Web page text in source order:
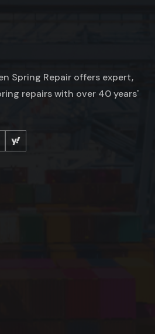
Spring Repair offers expert,
repairswith over 40 years'